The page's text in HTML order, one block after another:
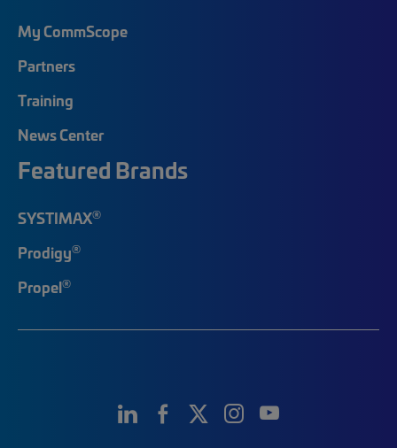
My CommScope
Partners
Training
News Center
Featured Brands
SYSTIMAX®
Prodigy®
Propel®